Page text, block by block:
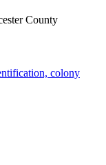
County
colony